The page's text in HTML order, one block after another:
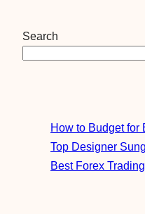
Search
How to Budget for
Top Designer
Best Forex